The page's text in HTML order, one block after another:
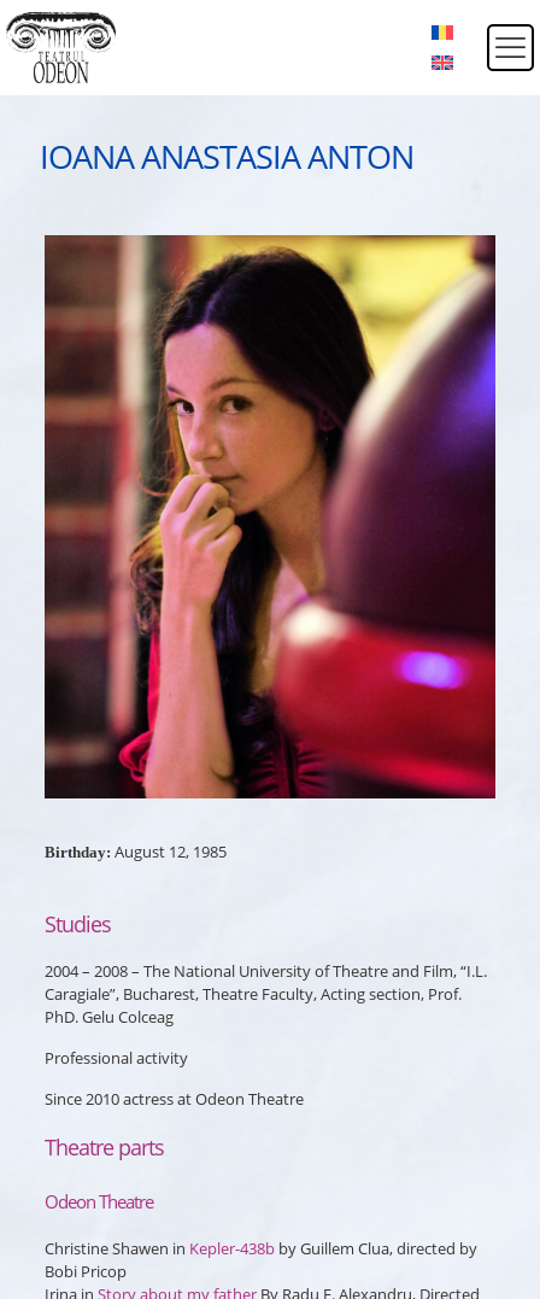
IOANA ANASTASIA ANTON
Birthday: August 12, 1985
Studies
2004 – 2008 – The National University of Theatre and Film, “I.L.
Caragiale”, Bucharest, Theatre Faculty, Acting section, Prof.
PhD. Gelu Colceag
Professional activity
Since 2010 actress at Odeon Theatre
Theatre parts
Odeon Theatre
Christine Shawen in Kepler-438bby Guillem Clua, directed by
Bobi Pricop